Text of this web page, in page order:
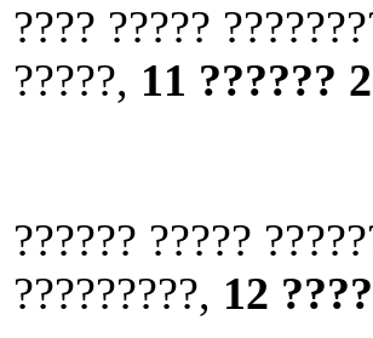
???? ?????
?????, 11 ??????
?????? ?????
?????????, 12